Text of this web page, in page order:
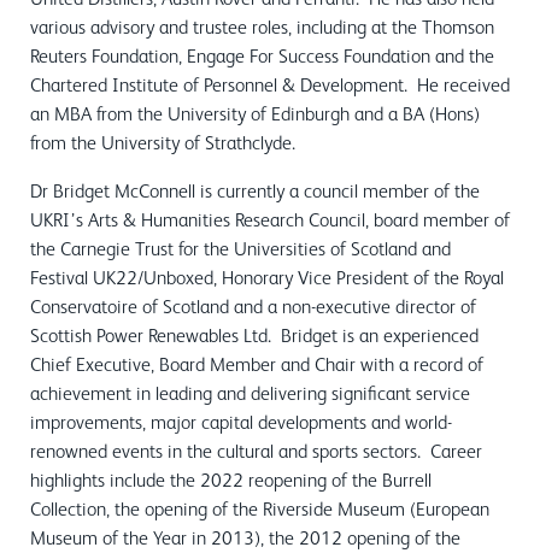
various advisory and trustee roles, including at the Thomson
Reuters Foundation, Engage For Success Foundation and the
Chartered Institute of Personnel & Development. He received
an MBA from the University of Edinburgh and a BA (Hons)
from the University of Strathclyde.
Dr Bridget McConnell is currently a council member of the
UKRI’s Arts & Humanities Research Council, board member of
the Carnegie Trust for the Universities of Scotland and
Festival UK22/Unboxed, Honorary Vice President of the Royal
Conservatoire of Scotland and a non-executive director of
Scottish Power Renewables Ltd. Bridget is an experienced
Chief Executive, Board Member and Chair with a record of
achievement in leading and delivering significant service
improvements, major capital developments and world-
renowned events in the cultural and sports sectors. Career
highlights include the 2022 reopening of the Burrell
Collection, the opening of the Riverside Museum (European
Museum of the Year in 2013), the 2012 opening of the